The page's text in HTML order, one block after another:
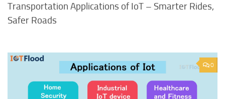
Transportation Applications of IoT – Smarter Rides,
Safer Roads
0